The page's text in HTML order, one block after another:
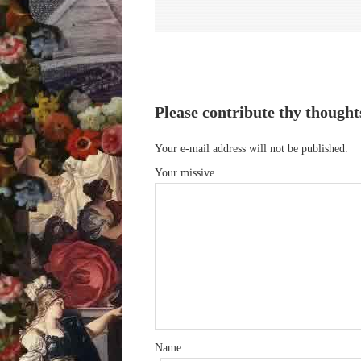
Please contribute thy
Your e-mail address will not be published.
Your missive
Name